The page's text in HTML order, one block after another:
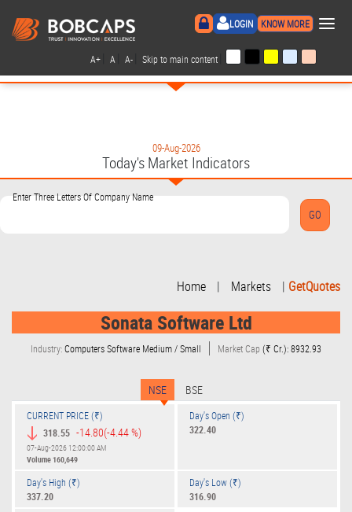
LOGIN KNOW MORE ×
A+ A A- Skip to main content
09-Aug-2026
Today's Market Indicators
Enter Three Letters Of Company Name
Home | Markets | GetQuotes
Sonata Software Ltd
Industry:Computers Software Medium / Small Market Cap(₹ Cr.): 8932.93
NSE BSE
CURRENT PRICE (₹)
318.55 -14.80(-4.44 %)
07-Aug-2026 12:00:00 AM
Volume160,649
Day's Open (₹)
322.40
Day's High (₹)
337.20
Day's Low (₹)
316.90